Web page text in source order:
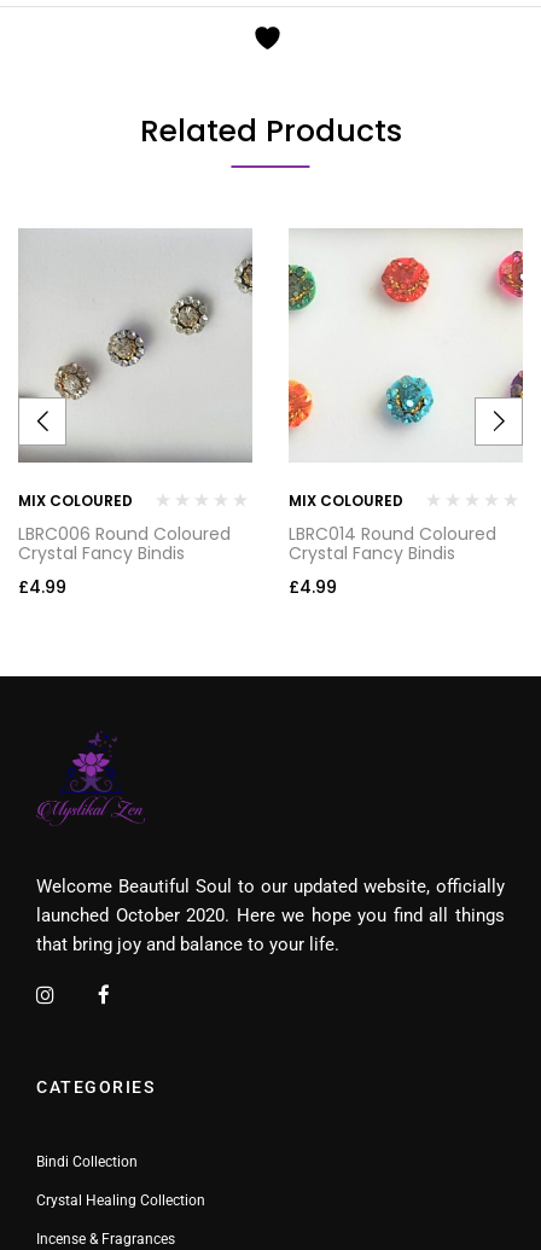
Related Products
MIX COLOURED
LBRC006 Round Coloured
Crystal Fancy Bindis
£4.99
MIX COLOURED
LBRC014 Round Coloured
Crystal Fancy Bindis
£4.99
Welcome Beautiful Soul to our updated website, officially
launched October 2020. Here we hope you find all things
that bring joy and balance to your life.
CATEGORIES
Bindi Collection
Crystal Healing Collection
Incense & Fragrances